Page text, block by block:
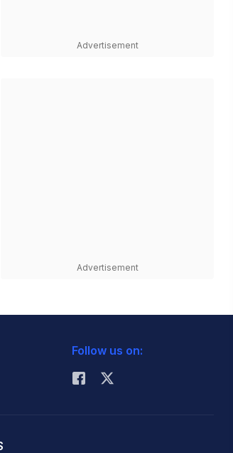
Advertisement
Advertisement
Follow us on: